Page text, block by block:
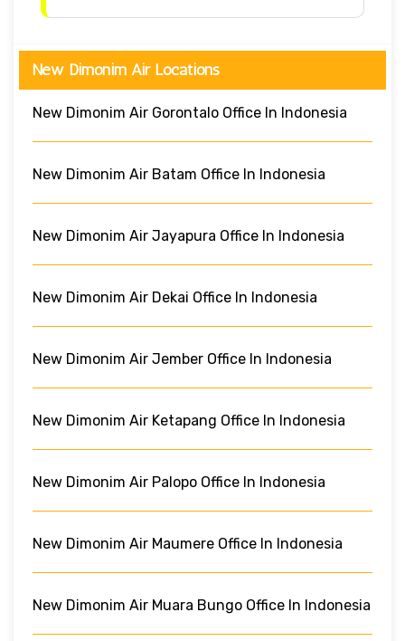
New Dimonim Air Locations
New Dimonim Air Gorontalo Office In Indonesia
New Dimonim Air Batam Office In Indonesia
New Dimonim Air Jayapura Office In Indonesia
New Dimonim Air Dekai Office In Indonesia
New Dimonim Air Jember Office In Indonesia
New Dimonim Air Ketapang Office In Indonesia
New Dimonim Air Palopo Office In Indonesia
New Dimonim Air Maumere Office In Indonesia
New Dimonim Air Muara Bungo Office In Indonesia